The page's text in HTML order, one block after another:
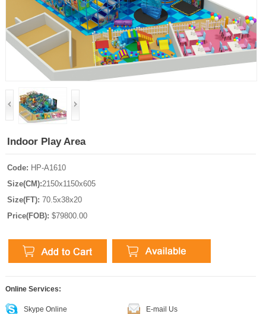
Indoor Play Area
Code: HP-A1610
Size(CM):2150x1150x605
Size(FT): 70.5x38x20
Price(FOB): $79800.00
Online Services:
Skype Online E-mail Us